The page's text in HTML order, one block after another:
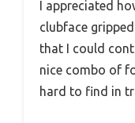
I appreciated
clubface
that I could
nice combo of
hard to find in